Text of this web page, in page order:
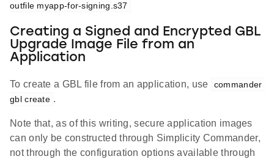
outfile myapp-for-signing.s37
Creating a Signed and Encrypted GBL
Upgrade Image File from an
Application
To create a GBL file from an application, use
commander
gbl create .
Note that, as of this writing, secure application images
can only be constructed through Simplicity Commander,
not through the configuration options available through